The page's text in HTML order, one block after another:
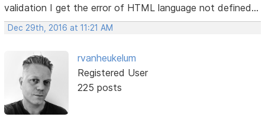
validation I get the error of HTML language not defined...
Dec 29th, 2016 at 11:21 AM
rvanheukelum
Registered User
225 posts